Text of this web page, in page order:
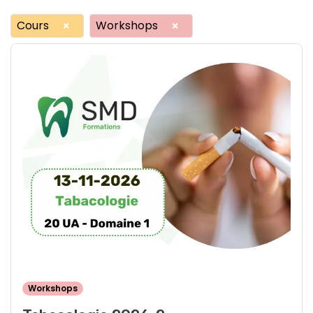
Cours × Workshops ×
Workshops